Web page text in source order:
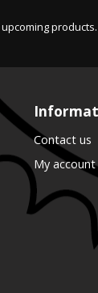
products.
Contact us
My account